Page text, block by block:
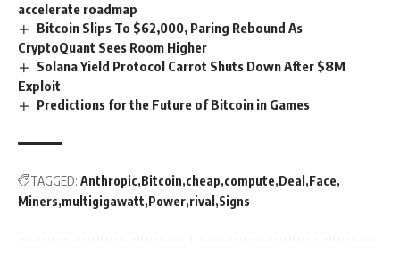
accelerate roadmap
Bitcoin Slips To $62,000, Paring Rebound As
CryptoQuant Sees Room Higher
Solana Yield Protocol Carrot Shuts Down After $8M
Exploit
Predictions for the Future of Bitcoin in Games
TAGGED: Anthropic Bitcoin cheap compute Deal Face
Miners multigigawatt Power rival Signs